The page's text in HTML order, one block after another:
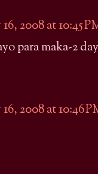
2008 at 10:45
para maka-2
2008 at 10:46